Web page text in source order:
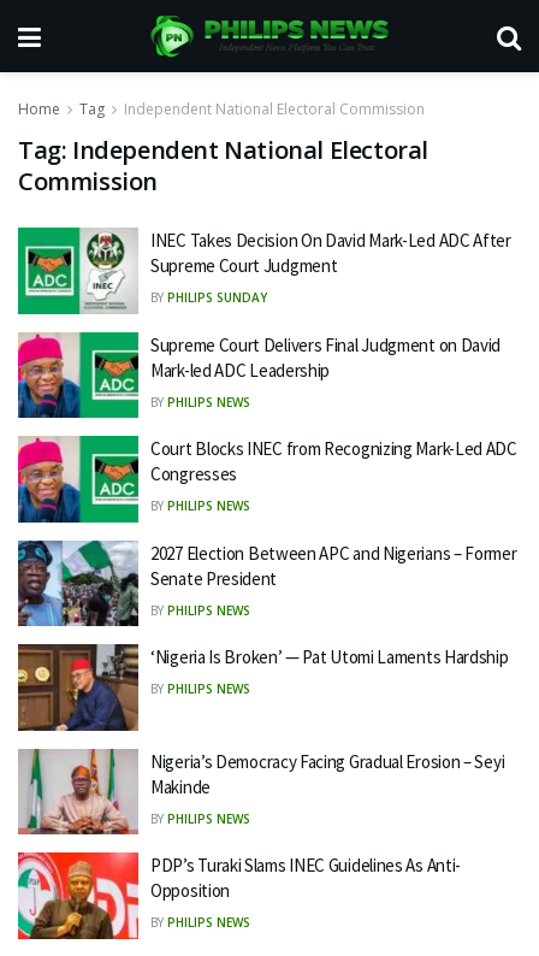
Home Tag Independent National Electoral Commission
Tag: Independent National Electoral
Commission
INEC Takes Decision On David Mark-Led ADC After
Supreme Court Judgment
BY PHILIPS SUNDAY
Supreme Court Delivers Final Judgment on David
Mark-led ADC Leadership
BY PHILIPS NEWS
Court Blocks INEC from Recognizing Mark-Led ADC
Congresses
BY PHILIPS NEWS
2027 Election Between APC and Nigerians – Former
Senate President
BY PHILIPS NEWS
‘Nigeria Is Broken’ — Pat Utomi Laments Hardship
BY PHILIPS NEWS
Nigeria’s Democracy Facing Gradual Erosion – Seyi
Makinde
BY PHILIPS NEWS
PDP’s Turaki Slams INEC Guidelines As Anti-
Opposition
BY PHILIPS NEWS